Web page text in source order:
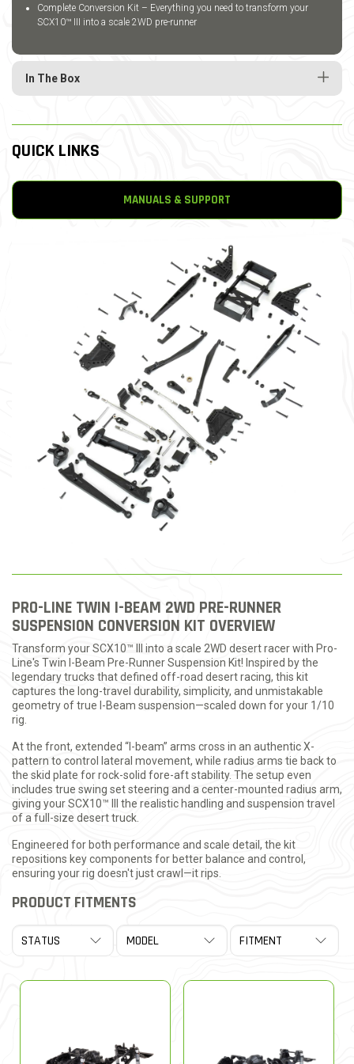
Complete Conversion Kit – Everything you need to transform your
SCX10™ III into a scale 2WD pre-runner
In The Box
QUICK LINKS
MANUALS & SUPPORT
PRO-LINE TWIN I-BEAM 2WD PRE-RUNNER
SUSPENSION CONVERSION KIT OVERVIEW
Transform your SCX10™ III into a scale 2WD desert racer with Pro-
Line's Twin I-Beam Pre-Runner Suspension Kit! Inspired by the
legendary trucks that defined off-road desert racing, this kit
captures the long-travel durability, simplicity, and unmistakable
geometry of true I-Beam suspension—scaled down for your 1/10
rig.
At the front, extended “I-beam” arms cross in an authentic X-
pattern to control lateral movement, while radius arms tie back to
the skid plate for rock-solid fore-aft stability. The setup even
includes true swing set steering and a center-mounted radius arm,
giving your SCX10™ III the realistic handling and suspension travel
of a full-size desert truck.
Engineered for both performance and scale detail, the kit
repositions key components for better balance and control,
ensuring your rig doesn't just crawl—it rips.
PRODUCT FITMENTS